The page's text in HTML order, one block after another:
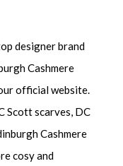
designer brand
Cashmere
official website.
Scott scarves, DC
Cashmere
cosy and